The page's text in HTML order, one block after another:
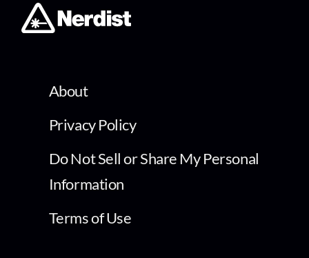
About
Privacy Policy
Do Not Sell or Share My Personal
Information
Terms of Use